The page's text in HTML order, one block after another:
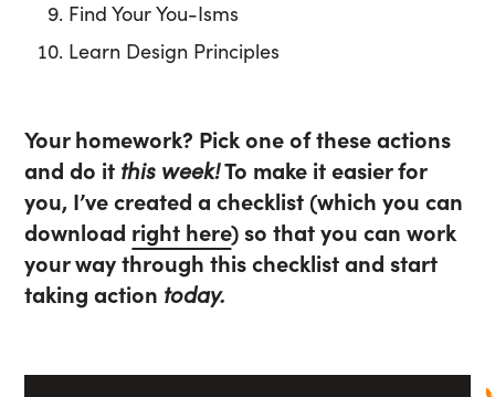
Find Your You-Isms
Learn Design Principles
Your homework? Pick one of these actions
and do it this week!To make it easier for
you, I’ve created a checklist (which you can
download right here) so that you can work
your way through this checklist and start
taking action today.